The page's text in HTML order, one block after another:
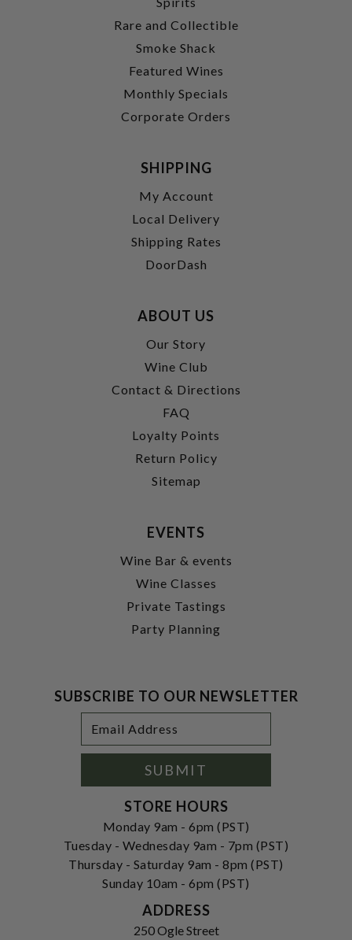
Rare and Collectible
Smoke Shack
Featured Wines
Monthly Specials
Corporate Orders
SHIPPING
My Account
Local Delivery
Shipping Rates
DoorDash
ABOUT US
Our Story
Wine Club
Contact & Directions
FAQ
Loyalty Points
Return Policy
Sitemap
EVENTS
Wine Bar & events
Wine Classes
Private Tastings
Party Planning
SUBSCRIBE TO OUR NEWSLETTER
Address
SUBMIT
STORE HOURS
Monday 9am - 6pm (PST)
Tuesday - Wednesday 9am - 7pm (PST)
Thursday - Saturday 9am - 8pm (PST)
Sunday 10am - 6pm (PST)
ADDRESS
250 Ogle Street